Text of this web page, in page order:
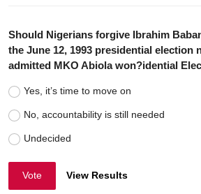
Should Nigerians forgive Ibrahim
the June 12, 1993 presidential election
admitted MKO Abiola won?idential
Yes, it’s time to move on
No, accountability is still needed
Undecided
Vote View Results